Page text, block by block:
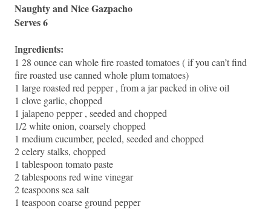
Naughty and Nice Gazpacho
Serves 6
Ingredients:
1 28 ounce can whole fire roasted tomatoes ( if you can’t find
fire roasted use canned whole plum tomatoes)
1 large roasted red pepper , from a jar packed in olive oil
1 clove garlic, chopped
1 jalapeno pepper , seeded and chopped
1/2 white onion, coarsely chopped
1 medium cucumber, peeled, seeded and chopped
2 celery stalks, chopped
1 tablespoon tomato paste
2 tablespoons red wine vinegar
2 teaspoons sea salt
1 teaspoon coarse ground pepper